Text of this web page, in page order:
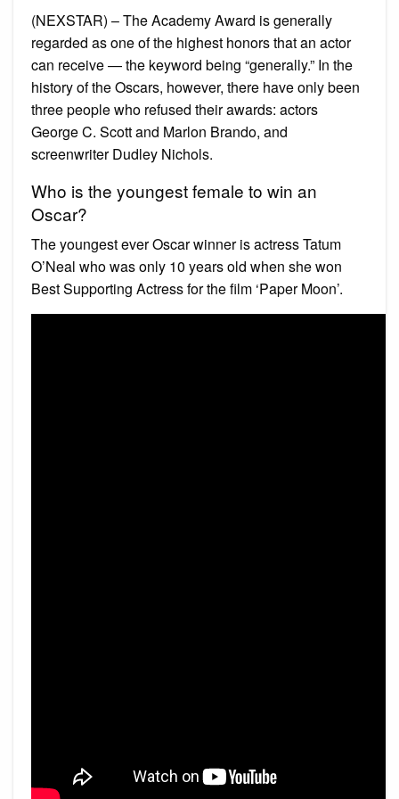
(NEXSTAR) – The Academy Award is generally
regarded as one of the highest honors that an actor
can receive — the keyword being “generally.” In the
history of the Oscars, however, there have only been
three people who refused their awards: actors
George C. Scott and Marlon Brando, and
screenwriter Dudley Nichols.
Who is the youngest female to win an
Oscar?
The youngest ever Oscar winner is actress Tatum
O’Neal who was only 10 years old when she won
Best Supporting Actress for the film ‘Paper Moon’.